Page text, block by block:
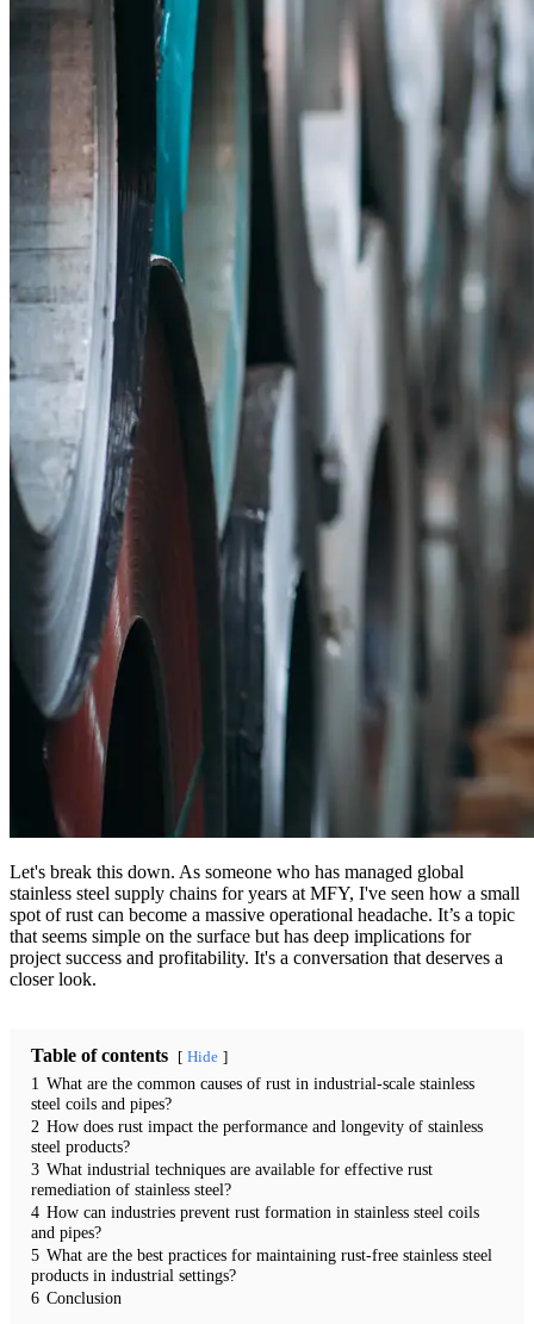
Let's break this down. As someone who has managed global
stainless steel supply chains for years at MFY, I've seen how a small
spot of rust can become a massive operational headache. It’s a topic
that seems simple on the surface but has deep implications for
project success and profitability. It's a conversation that deserves a
closer look.
Table of contents Hide
1 What are the common causes of rust in industrial-scale stainless
steel coils and pipes?
2 How does rust impact the performance and longevity of stainless
steel products?
3 What industrial techniques are available for effective rust
remediation of stainless steel?
4 How can industries prevent rust formation in stainless steel coils
and pipes?
5 What are the best practices for maintaining rust-free stainless steel
products in industrial settings?
6 Conclusion